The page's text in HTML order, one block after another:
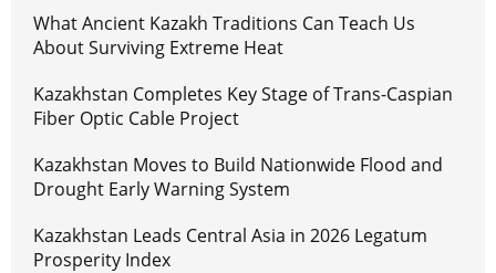
What Ancient Kazakh Traditions Can Teach Us
About Surviving Extreme Heat
Kazakhstan Completes Key Stage of Trans-Caspian
Fiber Optic Cable Project
Kazakhstan Moves to Build Nationwide Flood and
Drought Early Warning System
Kazakhstan Leads Central Asia in 2026 Legatum
Prosperity Index